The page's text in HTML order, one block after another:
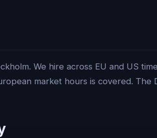
We hire across EU and US
market hours is covered.